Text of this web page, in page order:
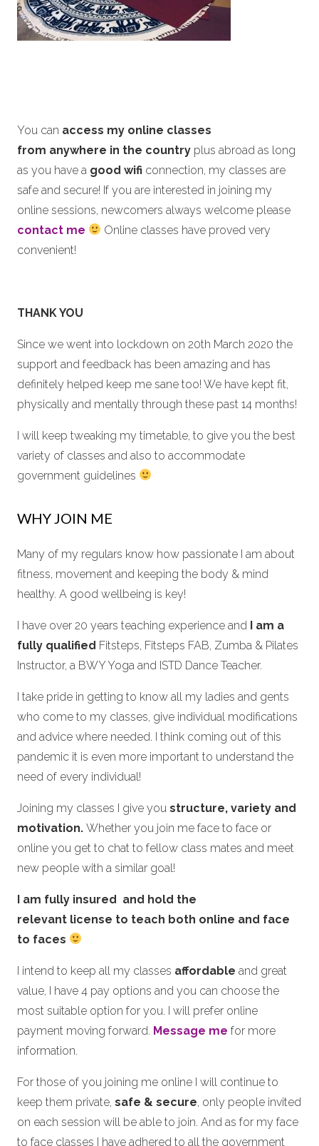
You can access my online classes
from anywhere in the country plus abroad as long
as you have a good wifi connection, my classes are
safe and secure! If you are interested in joining my
online sessions, newcomers always welcome please
contact me
Online classes have proved very
convenient!
THANK YOU
Since we went into lockdown on 20th March 2020 the
support and feedback has been amazing and has
definitely helped keep me sane too! We have kept fit,
physically and mentally through these past 14 months!
I will keep tweaking my timetable, to give you the best
variety of classes and also to accommodate
government guidelines
WHY JOIN ME
Many of my regulars know how passionate I am about
fitness, movement and keeping the body & mind
healthy. A good wellbeing is key!
I have over 20 years teaching experience and I am a
fully qualified Fitsteps, Fitsteps FAB, Zumba & Pilates
Instructor, a BWY Yoga and ISTD Dance Teacher.
I take pride in getting to know all my ladies and gents
who come to my classes, give individual modifications
and advice where needed. I think coming out of this
pandemic it is even more important to understand the
need of every individual!
Joining my classes I give you structure, variety and
motivation. Whether you join me face to face or
online you get to chat to fellow class mates and meet
new people with a similar goal!
I am fully insured and hold the
relevant license to teach both online and face
to faces
I intend to keep all my classes affordable and great
value, I have 4 pay options and you can choose the
most suitable option for you. I will prefer online
payment moving forward. Message me for more
information.
For those of you joining me online I will continue to
keep them private, safe & secure, only people invited
on each session will be able to join. And as for my face
to face classes I have adhered to all the government